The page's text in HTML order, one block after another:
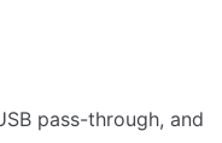
pass-through, and